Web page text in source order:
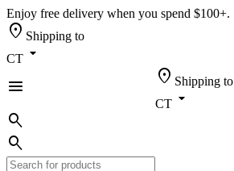
Enjoy free delivery when you spend $100+.
location_on Shipping to
CT arrow_drop_down
menu
location_on Shipping to
CT arrow_drop_down
search
search